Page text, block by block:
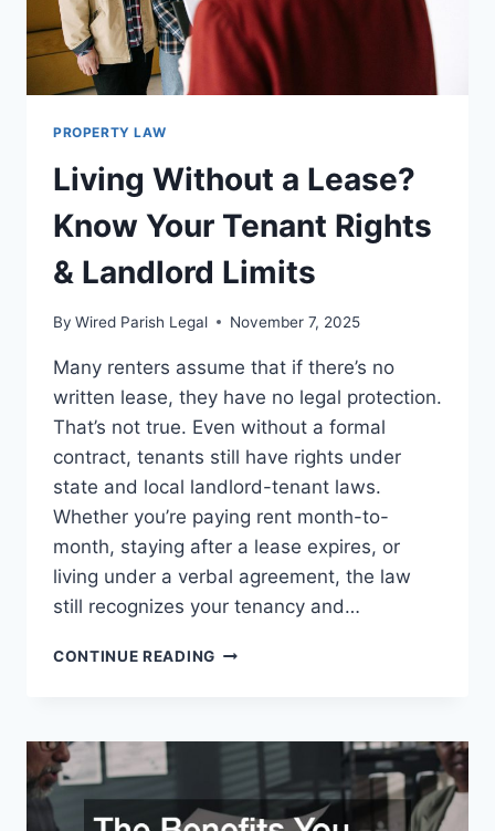
PROPERTY LAW
Living Without a Lease?
Know Your Tenant Rights
& Landlord Limits
By Wired Parish Legal November 7, 2025
Many renters assume that if there’s no
written lease, they have no legal protection.
That’s not true. Even without a formal
contract, tenants still have rights under
state and local landlord-tenant laws.
Whether you’re paying rent month-to-
month, staying after a lease expires, or
living under a verbal agreement, the law
still recognizes your tenancy and…
CONTINUE READINGLIVING
KNOW
TENANT
RIGHTS